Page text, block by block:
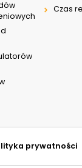
Czas
prywatności